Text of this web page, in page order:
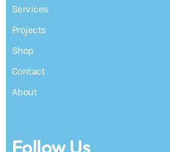
Services
Projects
Shop
Contact
About
Follow Us